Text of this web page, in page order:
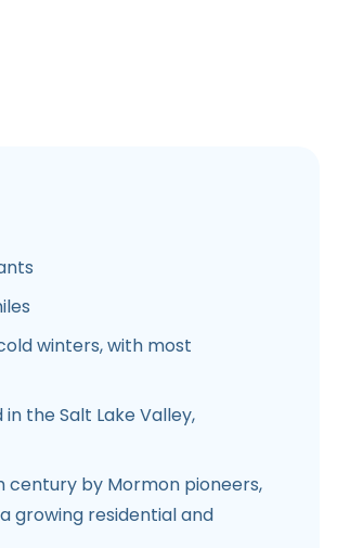
winters, with most
the Salt Lake Valley,
century by Mormon pioneers,
growing residential and